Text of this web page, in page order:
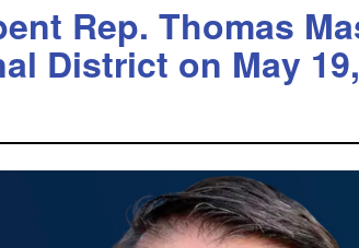
Rep. Thomas
District on May